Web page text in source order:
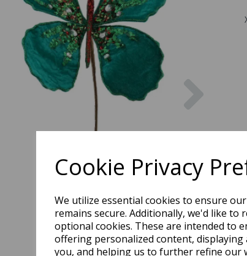
Cookie Privacy
We utilize essential cookies to ensure
remains secure. Additionally, we'd like to
optional cookies. These are intended to
offering personalized content,
you, and helping us to further refine our